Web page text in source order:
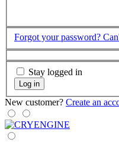
Forgot your password?
Stay logged in
Log in
New customer? Create an